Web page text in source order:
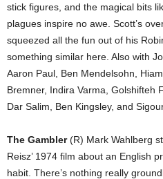
stick figures, and the magical bits
plagues inspire no awe. Scott’s
squeezed all the fun out of his
something similar here. Also with
Aaron Paul, Ben Mendelsohn,
Bremner, Indira Varma, Golshifteh
Dar Salim, Ben Kingsley, and
The Gambler(R) Mark Wahlberg
Reisz’ 1974 film about an English
habit. There’s nothing really